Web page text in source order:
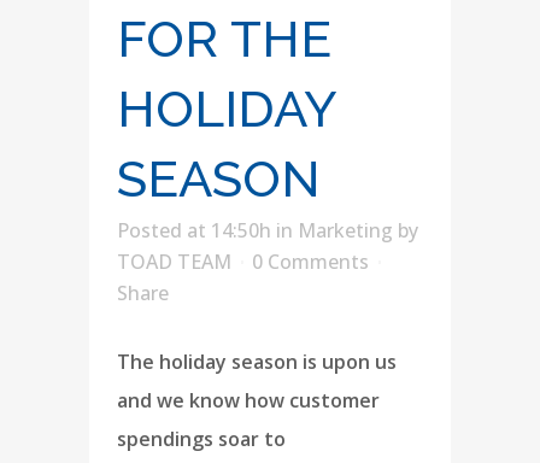
FOR THE
HOLIDAY
SEASON
Posted at 14:50h in Marketing by
TOAD TEAM
0 Comments
Share
The holiday season is upon us
and we know how customer
spendings soar to